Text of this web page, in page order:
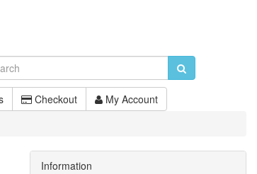
Checkout My Account
Information